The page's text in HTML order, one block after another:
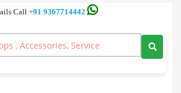
Call +91 9367714442
Desktop Price in Coimbatore